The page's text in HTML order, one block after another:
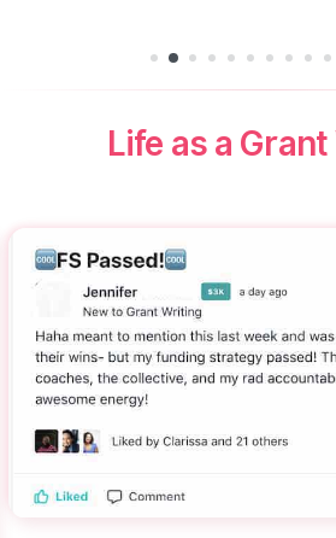
Life as a